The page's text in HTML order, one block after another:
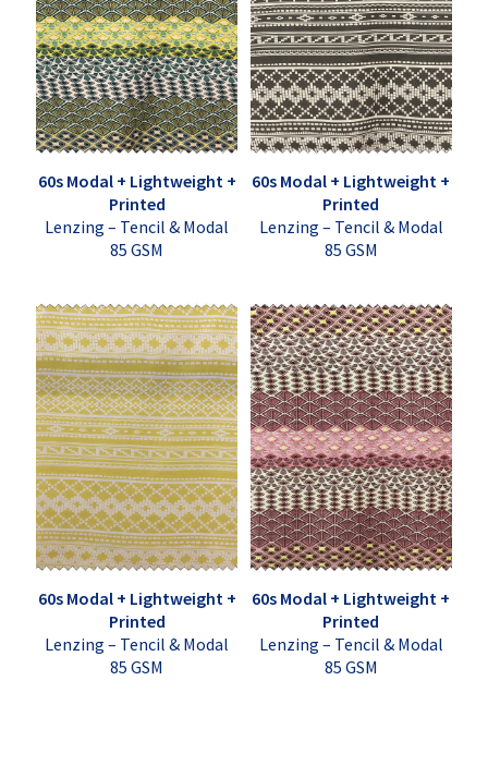
60s Modal + Lightweight +
Printed
Lenzing – Tencil & Modal
85 GSM
60s Modal + Lightweight +
Printed
Lenzing – Tencil & Modal
85 GSM
60s Modal + Lightweight +
Printed
Lenzing – Tencil & Modal
85 GSM
60s Modal + Lightweight +
Printed
Lenzing – Tencil & Modal
85 GSM